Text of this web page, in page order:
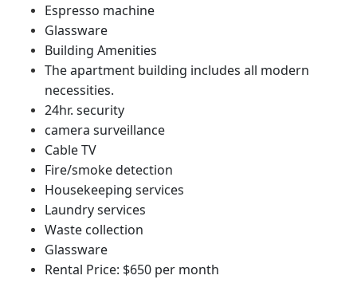
Espresso machine
Glassware
Building Amenities
The apartment building includes all modern
necessities.
24hr. security
camera surveillance
Cable TV
Fire/smoke detection
Housekeeping services
Laundry services
Waste collection
Glassware
Rental Price: $650 per month